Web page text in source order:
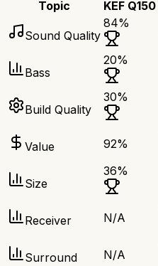
Topic KEF Q150
Sound Quality
84%
Bass
20%
Build Quality
30%
Value 92%
Size
36%
Receiver N/A
Surround N/A